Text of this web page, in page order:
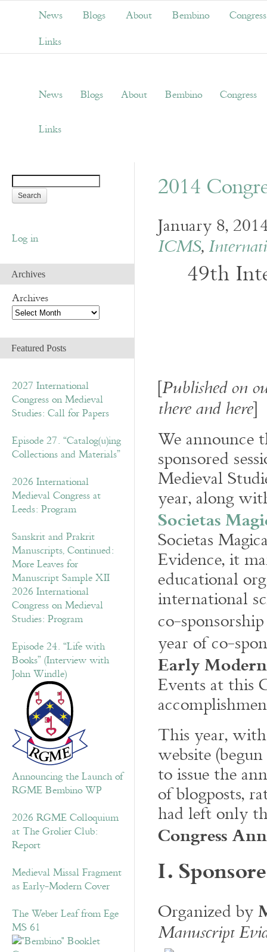
News Blogs About Bembino
Congress
Links
News Blogs About Bembino Congress
Links
Log in
Archives
Archives
Featured Posts
2027 International
Congress on Medieval
Studies: Call for Papers
Episode 27. “Catalog(u)ing
Collections and Materials”
2026 International
Medieval Congress at
Leeds: Program
Sanskrit and Prakrit
Manuscripts, Continued:
More Leaves for
Manuscript Sample XII
2026 International
Congress on Medieval
Studies: Program
Episode 24. “Life with
Books” (Interview with
John Windle)
Announcing the Launch of
RGME Bembino WP
2026 RGME Colloquium
at The Grolier Club:
Report
Medieval Missal Fragment
as Early-Modern Cover
The Weber Leaf from Ege
MS 61
2014
January 8,
ICMS,
49th
[Published on
there and here]
We announce
sponsored
Medieval
year, along
Societas
Societas
Evidence, it
educational
international
co-
year of co-
Early
Events at this
This year,
website
to issue the
of blogposts,
had left only
Congress
I.
Organized by
Manuscript